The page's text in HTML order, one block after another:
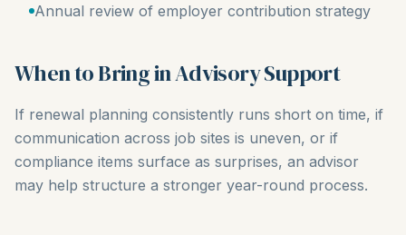
Annual review of employer contribution strategy
When to Bring in Advisory Support
If renewal planning consistently runs short on time, if
communication across job sites is uneven, or if
compliance items surface as surprises, an advisor
may help structure a stronger year-round process.